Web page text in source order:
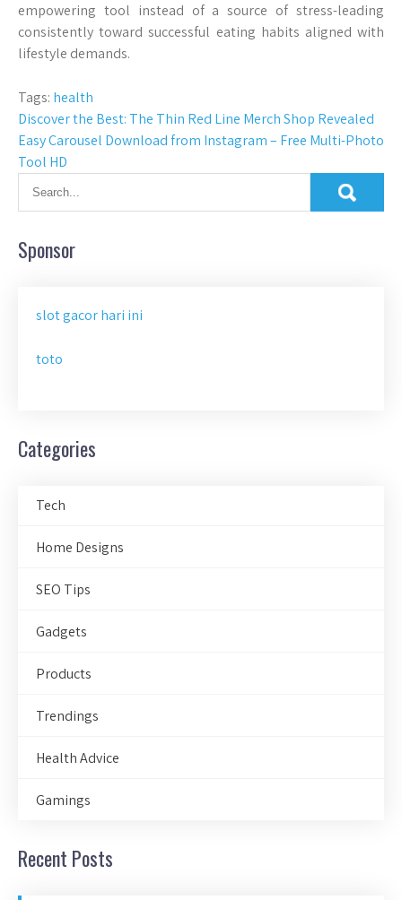
empowering tool instead of a source of stress-leading
consistently toward successful eating habits aligned with
lifestyle demands.
Tags: health
Post
navigation
Discover the Best: The Thin Red Line Merch Shop Revealed
Easy Carousel Download from Instagram – Free Multi-Photo
Tool HD
Sponsor
slot gacor hari ini
toto
Categories
Tech
Home Designs
SEO Tips
Gadgets
Products
Trendings
Health Advice
Gamings
Recent Posts